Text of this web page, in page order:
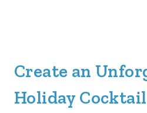
Create an
Holiday